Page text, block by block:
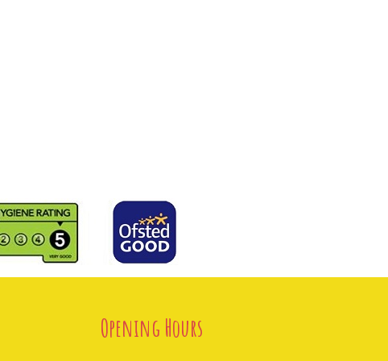
Opening Hours